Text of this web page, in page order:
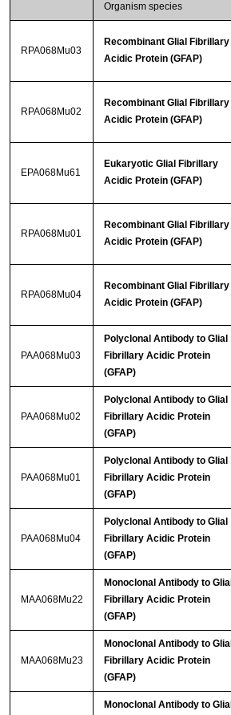
Organism species
RPA068Mu03
Recombinant Glial Fibrillary
Acidic Protein (GFAP)
RPA068Mu02
Recombinant Glial Fibrillary
Acidic Protein (GFAP)
EPA068Mu61
Eukaryotic Glial Fibrillary
Acidic Protein (GFAP)
RPA068Mu01
Recombinant Glial Fibrillary
Acidic Protein (GFAP)
RPA068Mu04
Recombinant Glial Fibrillary
Acidic Protein (GFAP)
PAA068Mu03
Polyclonal Antibody to Glial
Fibrillary Acidic Protein
(GFAP)
PAA068Mu02
Polyclonal Antibody to Glial
Fibrillary Acidic Protein
(GFAP)
PAA068Mu01
Polyclonal Antibody to Glial
Fibrillary Acidic Protein
(GFAP)
PAA068Mu04
Polyclonal Antibody to Glial
Fibrillary Acidic Protein
(GFAP)
MAA068Mu22
Monoclonal Antibody to Glial
Fibrillary Acidic Protein
(GFAP)
MAA068Mu23
Monoclonal Antibody to Glial
Fibrillary Acidic Protein
(GFAP)
Monoclonal Antibody to Glial